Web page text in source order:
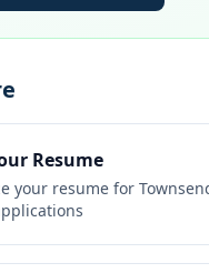
Resume
your resume for